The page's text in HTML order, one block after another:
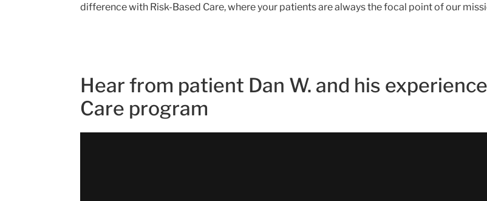
difference with Risk-Based Care, where your patients are always the focal point of our
Hear from patient Dan W. and his
Care program